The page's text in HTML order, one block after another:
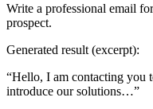
Write a professional email
prospect.
Generated result (excerpt):
“Hello, I am contacting you
introduce our solutions…”